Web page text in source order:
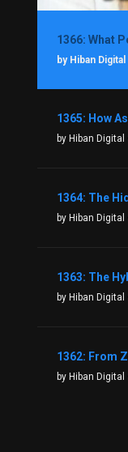
by Hiban Digital
by Hiban Digital
by Hiban Digital
by Hiban Digital
by Hiban Digital